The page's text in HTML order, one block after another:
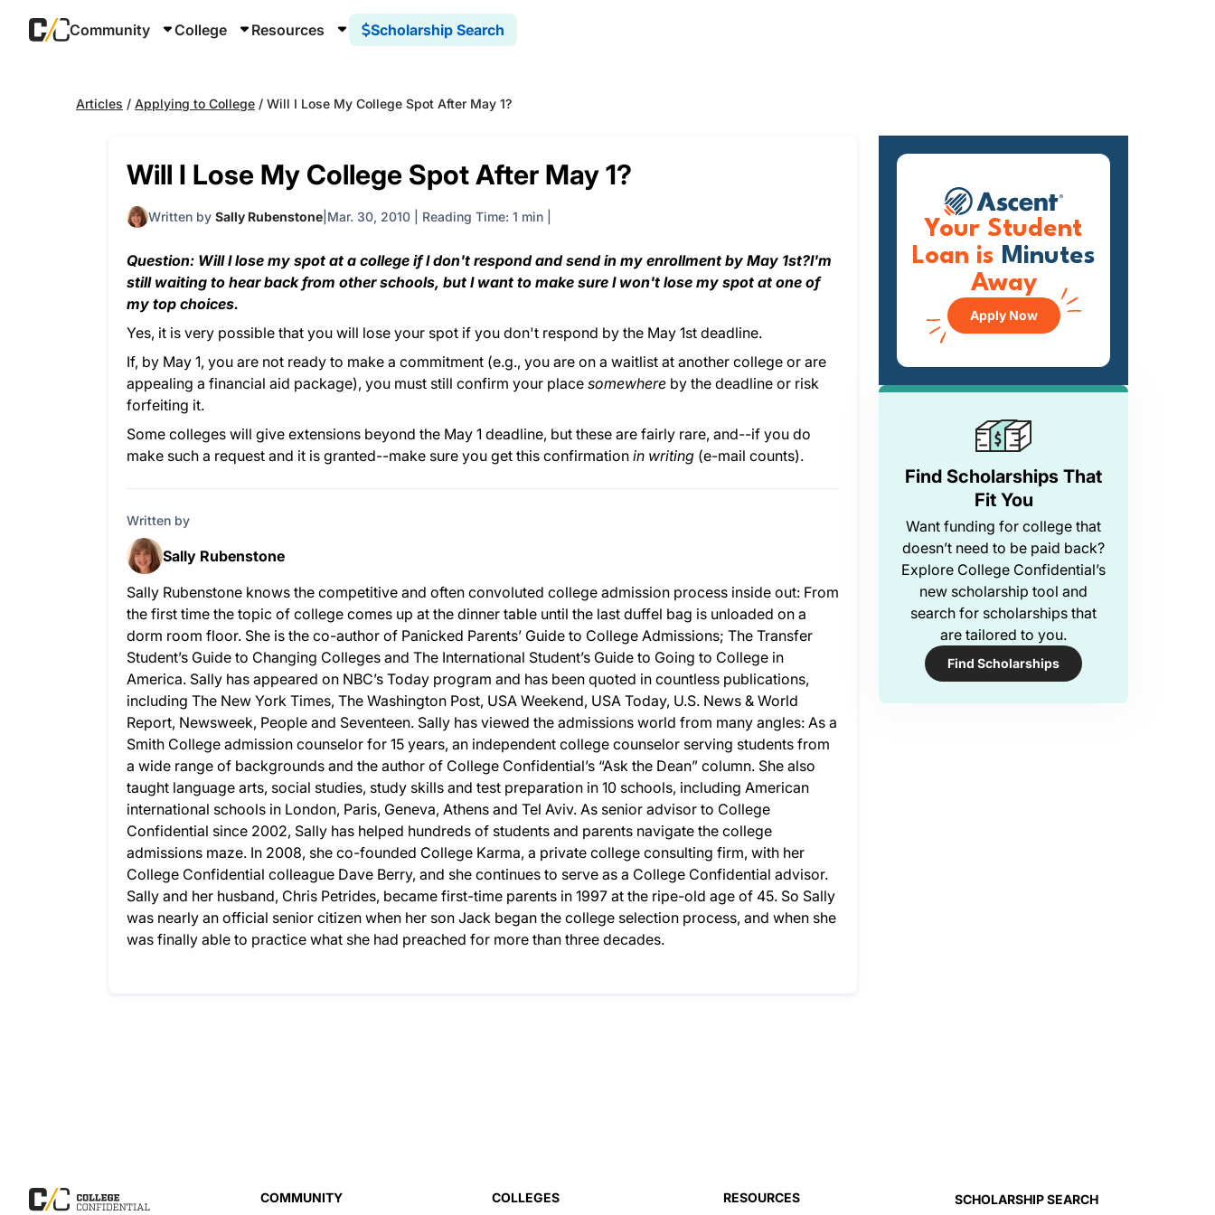
Community College Resources Scholarship Search
Articles / Applying to College / Will I Lose My College Spot After May 1?
Will I Lose My College Spot After May 1?
Written by Sally Rubenstone Mar. 30, 2010 Reading Time: 1 min
Question: Will I lose my spot at a college if I don't respond and send in my enrollment by May 1st?I'm
still waiting to hear back from other schools, but I want to make sure I won't lose my spot at one of
my top choices.
Yes, it is very possible that you will lose your spot if you don't respond by the May 1st deadline.
If, by May 1, you are not ready to make a commitment (e.g., you are on a waitlist at another college or are
appealing a financial aid package), you must still confirm your place somewhere by the deadline or risk
forfeiting it.
Some colleges will give extensions beyond the May 1 deadline, but these are fairly rare, and--if you do
make such a request and it is granted--make sure you get this confirmation in writing (e-mail counts).
Written by
Sally Rubenstone
Sally Rubenstone knows the competitive and often convoluted college admission process inside out: From
the first time the topic of college comes up at the dinner table until the last duffel bag is unloaded on a
dorm room floor. She is the co-author of Panicked Parents’ Guide to College Admissions; The Transfer
Student’s Guide to Changing Colleges and The International Student’s Guide to Going to College in
America. Sally has appeared on NBC’s Today program and has been quoted in countless publications,
including The New York Times, The Washington Post, USA Weekend, USA Today, U.S. News & World
Report, Newsweek, People and Seventeen. Sally has viewed the admissions world from many angles: As a
Smith College admission counselor for 15 years, an independent college counselor serving students from
a wide range of backgrounds and the author of College Confidential’s “Ask the Dean” column. She also
taught language arts, social studies, study skills and test preparation in 10 schools, including American
international schools in London, Paris, Geneva, Athens and Tel Aviv. As senior advisor to College
Confidential since 2002, Sally has helped hundreds of students and parents navigate the college
admissions maze. In 2008, she co-founded College Karma, a private college consulting firm, with her
College Confidential colleague Dave Berry, and she continues to serve as a College Confidential advisor.
Sally and her husband, Chris Petrides, became first-time parents in 1997 at the ripe-old age of 45. So Sally
was nearly an official senior citizen when her son Jack began the college selection process, and when she
was finally able to practice what she had preached for more than three decades.
Find Scholarships That
Fit You
Want funding for college that
doesn’t need to be paid back?
Explore College Confidential’s
new scholarship tool and
search for scholarships that
are tailored to you.
Find Scholarships
Your Student
Loan is Minutes
Away
Apply Now
COMMUNITY COLLEGES RESOURCES SCHOLARSHIP SEARCH